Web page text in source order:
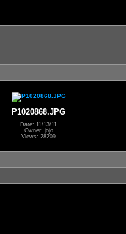
P1020868.JPG
Date: 11/13/11
Owner: jojo
Views: 28209